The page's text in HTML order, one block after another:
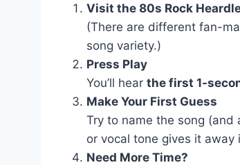
Visit the 80s Rock
(There are different fan-
song variety.)
Press Play
You’ll hear the first 1-
Make Your First Guess
Try to name the song
or vocal tone gives it away
Need More Time?